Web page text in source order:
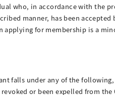
who, in accordance with the
manner, has been
for membership is a
falls under any of the
or been expelled from